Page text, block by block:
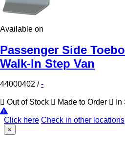
Available on
Passenger Side
Walk-In Step Van
44000402 /-
Out of Stock Made to Order
Click here Check in other locations
×